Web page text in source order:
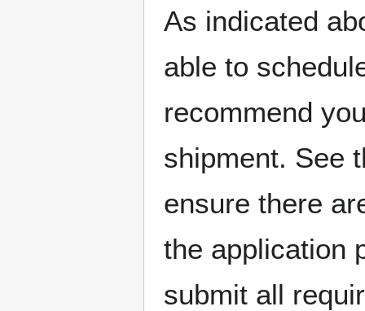
As indicated
able to
recommend
shipment. See
ensure there
the application
submit all